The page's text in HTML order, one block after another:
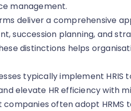
management.
deliver a comprehensive
succession planning, and
distinctions helps
typically implement
elevate HR efficiency with
often adopt HRMS